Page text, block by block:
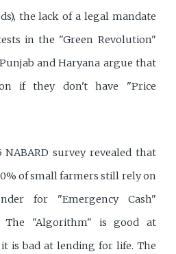
the lack of a legal mandate
in the "Green Revolution"
and Haryana argue that
if they don't have "Price
survey revealed that
of small farmers still rely on
for "Emergency Cash"
The "Algorithm" is good at
is bad at lending for life. The